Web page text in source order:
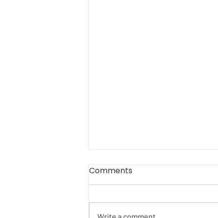
Comments